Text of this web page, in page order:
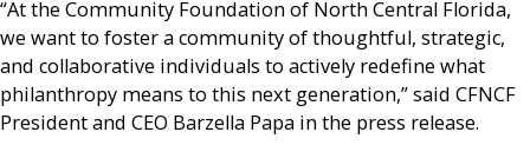
“At the Community Foundation of North Central Florida,
we want to foster a community of thoughtful, strategic,
and collaborative individuals to actively redefine what
philanthropy means to this next generation,” said CFNCF
President and CEO Barzella Papa in the press release.